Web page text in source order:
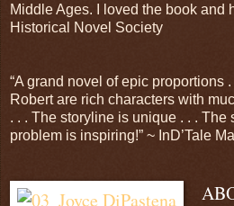
Middle Ages. I loved the book and
Historical Novel Society
“A grand novel of epic proportions
Robert are rich characters with
. . . The storyline is unique . . . The
problem is inspiring!” ~ InD’Tale